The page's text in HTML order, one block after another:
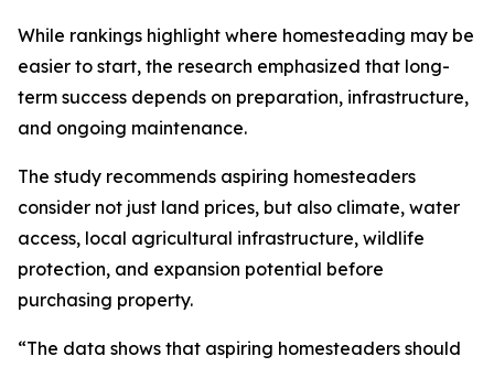
While rankings highlight where homesteading may be
easier to start, the research emphasized that long-
term success depends on preparation, infrastructure,
and ongoing maintenance.
The study recommends aspiring homesteaders
consider not just land prices, but also climate, water
access, local agricultural infrastructure, wildlife
protection, and expansion potential before
purchasing property.
“The data shows that aspiring homesteaders should